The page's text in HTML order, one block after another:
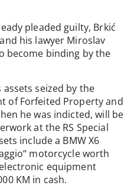
pleaded guilty, Brkić
his lawyer Miroslav
become binding by the
assets seized by the
of Forfeited Property and
he was indicted, will be
at the RS Special
include a BMW X6
motorcycle worth
equipment
KM in cash.